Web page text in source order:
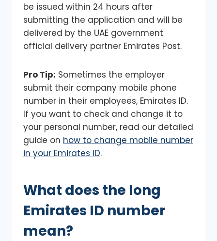
be issued within 24 hours after
submitting the application and will be
delivered by the UAE government
official delivery partner Emirates Post.
Pro Tip: Sometimes the employer
submit their company mobile phone
number in their employees, Emirates ID.
If you want to check and change it to
your personal number, read our detailed
guide on how to change mobile number
in your Emirates ID.
What does the long
Emirates ID number
mean?